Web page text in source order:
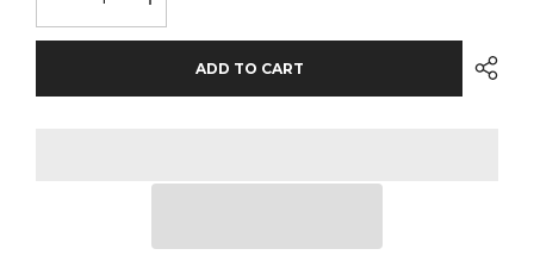
Decrease
quantity
for
Kiwi
Increase
quantity
for
Craghoppers
Kiwi
Navy
ADD TO CART